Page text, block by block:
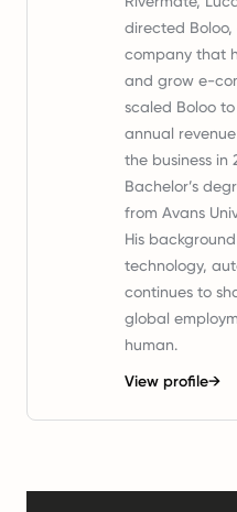
directed
company that
and grow e-
scaled Boloo
annual
the business in
Bachelor’s
from Avans
His
technology,
continues to
global
human.
View profile→